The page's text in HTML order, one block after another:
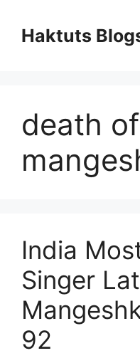
contentHaktuts
death
India
Singer
92